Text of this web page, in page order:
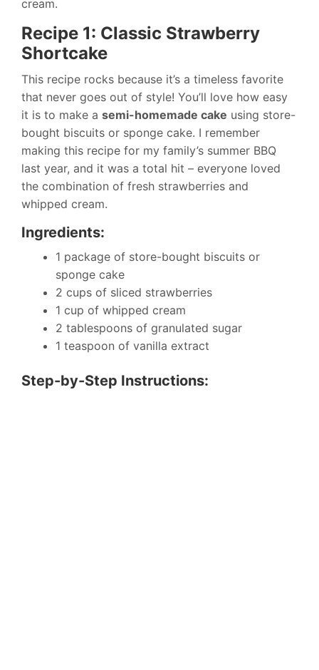
cream.
Recipe 1: Classic Strawberry
Shortcake
This recipe rocks because it’s a timeless favorite
that never goes out of style! You’ll love how easy
it is to make a semi-homemade cake using store-
bought biscuits or sponge cake. I remember
making this recipe for my family’s summer BBQ
last year, and it was a total hit – everyone loved
the combination of fresh strawberries and
whipped cream.
Ingredients:
1 package of store-bought biscuits or
sponge cake
2 cups of sliced strawberries
1 cup of whipped cream
2 tablespoons of granulated sugar
1 teaspoon of vanilla extract
Step-by-Step Instructions: